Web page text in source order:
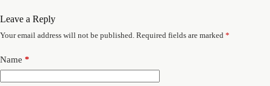
Leave a Reply
Your email address will not be published. Required fields are marked *
Name *